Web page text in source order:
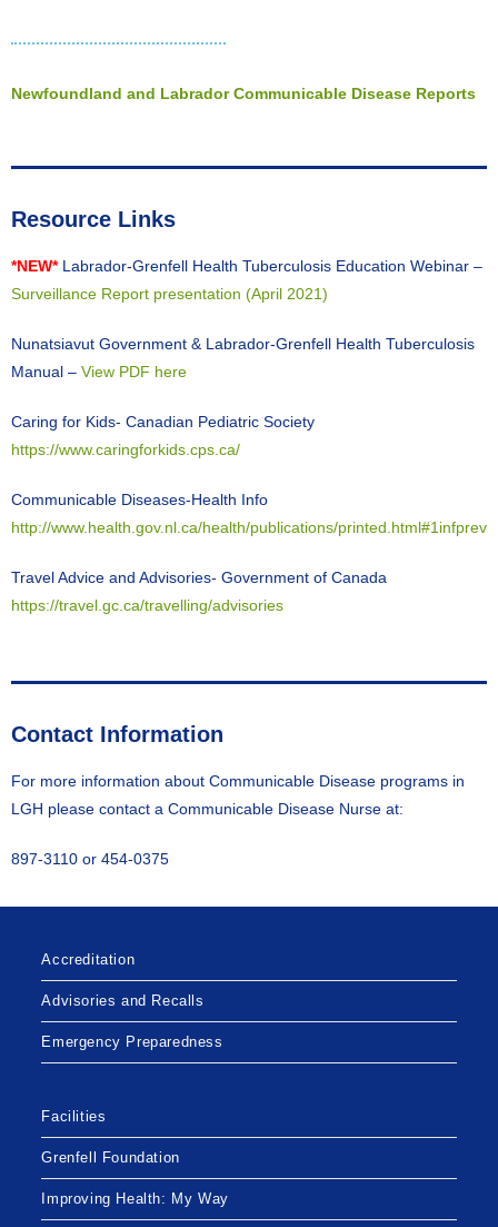
Newfoundland and Labrador Communicable Disease Reports
Resource Links
*NEW*Labrador-Grenfell Health Tuberculosis Education Webinar –
Surveillance Report presentation (April 2021)
Nunatsiavut Government & Labrador-Grenfell Health Tuberculosis
Manual – View PDF here
Caring for Kids- Canadian Pediatric Society
https://www.caringforkids.cps.ca/
Communicable Diseases-Health Info
http://www.health.gov.nl.ca/health/publications/printed.html#1infprev
Travel Advice and Advisories- Government of Canada
https://travel.gc.ca/travelling/advisories
Contact Information
For more information about Communicable Disease programs in
LGH please contact a Communicable Disease Nurse at:
897-3110 or 454-0375
Accreditation
Advisories and Recalls
Emergency Preparedness
Facilities
Grenfell Foundation
Improving Health: My Way